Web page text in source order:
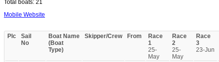
Total boats: 21
Mobile Website
Plc
Sail
No
Boat Name
(Boat
Type)
Skipper/Crew From
Race
1
25-
May
Race
2
25-
May
Race
3
23-Jun